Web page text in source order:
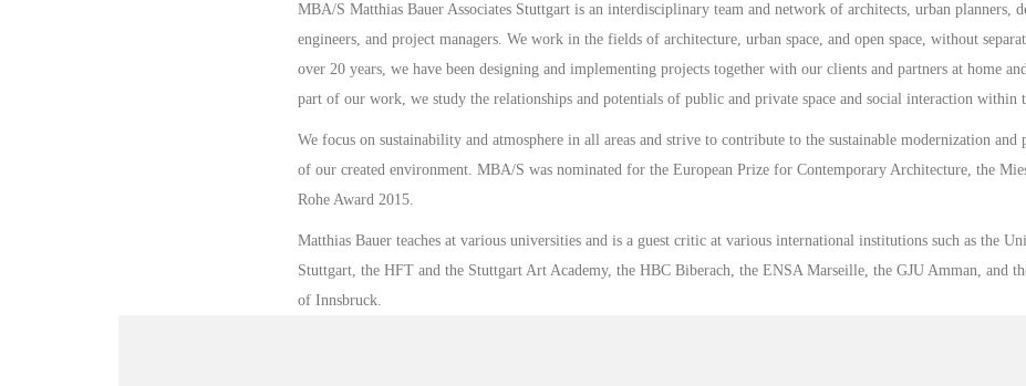
MBA/S Matthias Bauer Associates Stuttgart is an interdisciplinary team and network of architects, urban planners,
engineers, and project managers. We work in the fields of architecture, urban space, and open space, without
over 20 years, we have been designing and implementing projects together with our clients and partners at home
part of our work, we study the relationships and potentials of public and private space and social interaction within
We focus on sustainability and atmosphere in all areas and strive to contribute to the sustainable modernization and
of our created environment. MBA/S was nominated for the European Prize for Contemporary Architecture, the
Rohe Award 2015.
Matthias Bauer teaches at various universities and is a guest critic at various international institutions such as the
Stuttgart, the HFT and the Stuttgart Art Academy, the HBC Biberach, the ENSA Marseille, the GJU Amman, and
of Innsbruck.